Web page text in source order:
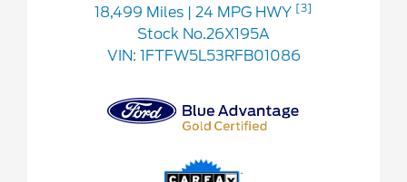
18,499 Miles
| 24 MPG HWY [3]
Stock No.26X195A
VIN: 1FTFW5L53RFB01086